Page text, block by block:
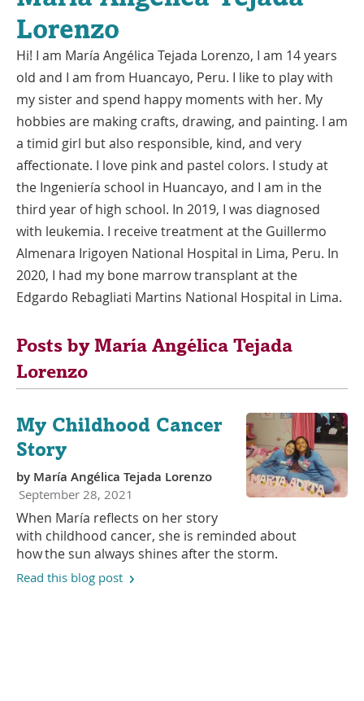
Lorenzo
Hi! I am María Angélica Tejada Lorenzo, I am 14 years
old and I am from Huancayo, Peru. I like to play with
my sister and spend happy moments with her. My
hobbies are making crafts, drawing, and painting. I am
a timid girl but also responsible, kind, and very
affectionate. I love pink and pastel colors. I study at
the Ingeniería school in Huancayo, and I am in the
third year of high school. In 2019, I was diagnosed
with leukemia. I receive treatment at the Guillermo
Almenara Irigoyen National Hospital in Lima, Peru. In
2020, I had my bone marrow transplant at the
Edgardo Rebagliati Martins National Hospital in Lima.
Posts by María Angélica Tejada
Lorenzo
My Childhood Cancer
Story
by María Angélica Tejada Lorenzo
September 28, 2021
When María reflects on her story
with childhood cancer, she is reminded about
how the sun always shines after the storm.
Read this blog post